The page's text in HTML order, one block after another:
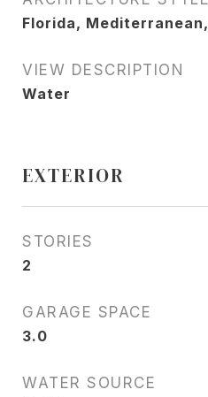
Florida,
VIEW DESCRIPTION
Water
EXTERIOR
STORIES
2
GARAGE SPACE
3.0
WATER SOURCE